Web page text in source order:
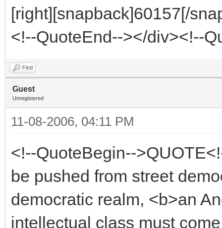
[right][snapback]60157[/
<!--QuoteEnd--></div><!--
Find
Guest
Unregistered
11-08-2006, 04:11 PM
<!--QuoteBegin--
be pushed from street
democratic realm, <b>an
intellectual class must